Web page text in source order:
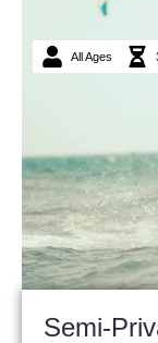
All Ages
Semi-